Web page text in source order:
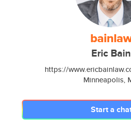
Eric Bain
https://
Minneapolis,
Start a